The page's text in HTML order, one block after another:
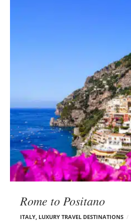
Rome to Positano
ITALY LUXURY TRAVEL DESTINATIONS